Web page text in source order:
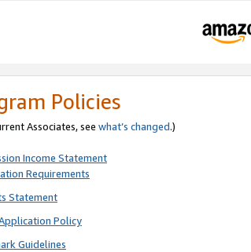
Policies
Associates, see what’s changed.)
Income Statement
Requirements
Statement
Policy
Guidelines